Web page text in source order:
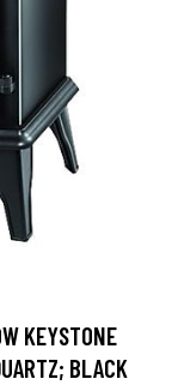
KEYSTONE
BLACK